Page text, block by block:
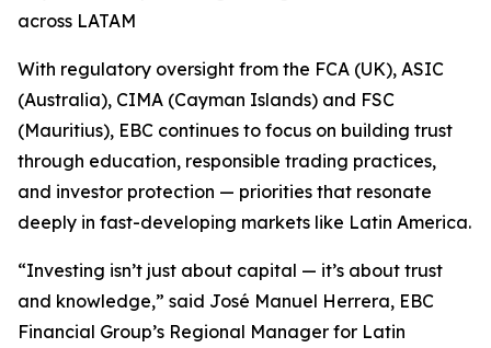
across LATAM
With regulatory oversight from the FCA (UK), ASIC
(Australia), CIMA (Cayman Islands) and FSC
(Mauritius), EBC continues to focus on building trust
through education, responsible trading practices,
and investor protection — priorities that resonate
deeply in fast-developing markets like Latin America.
“Investing isn’t just about capital — it’s about trust
and knowledge,” said José Manuel Herrera, EBC
Financial Group’s Regional Manager for Latin